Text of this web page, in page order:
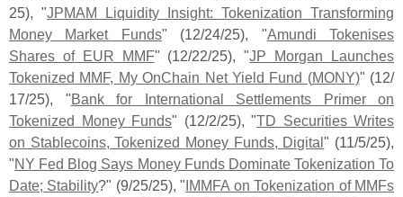
25), "JPMAM Liquidity Insight: Tokenization Transforming
Money Market Funds" (12/24/25), "Amundi Tokenises
Shares of EUR MMF" (12/22/25), "JP Morgan Launches
Tokenized MMF, My OnChain Net Yield Fund (MONY)" (12/
17/25), "Bank for International Settlements Primer on
Tokenized Money Funds" (12/2/25), "TD Securities Writes
on Stablecoins, Tokenized Money Funds, Digital" (11/5/25),
"NY Fed Blog Says Money Funds Dominate Tokenization To
Date; Stability?" (9/25/25), "IMMFA on Tokenization of MMFs